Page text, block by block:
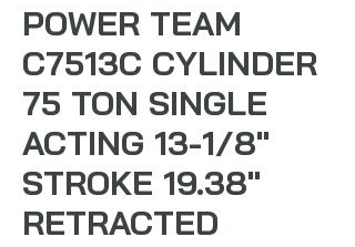
POWER TEAM
C7513C CYLINDER
75 TON SINGLE
ACTING 13-1/8"
STROKE 19.38"
RETRACTED